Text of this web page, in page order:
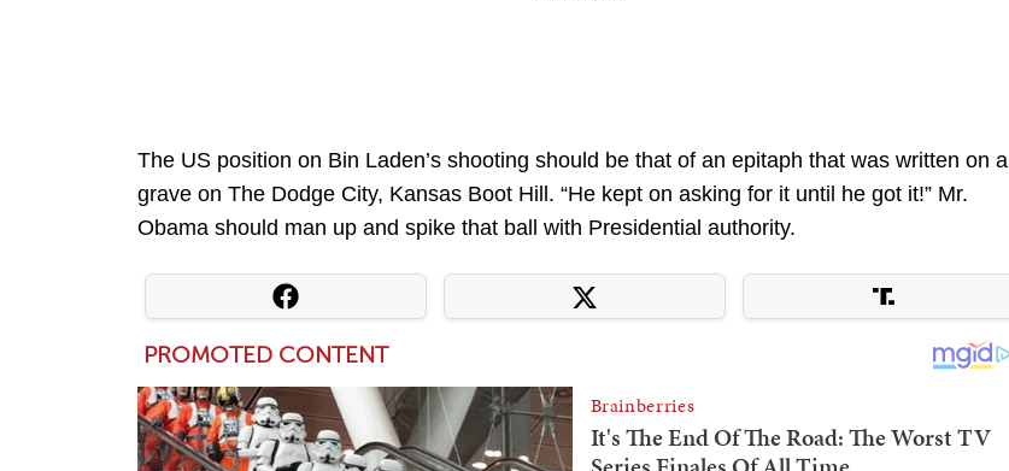
The US position on Bin Laden’s shooting should be that of an epitaph that was written on a
grave on The Dodge City, Kansas Boot Hill. “He kept on asking for it until he got it!” Mr.
Obama should man up and spike that ball with Presidential authority.